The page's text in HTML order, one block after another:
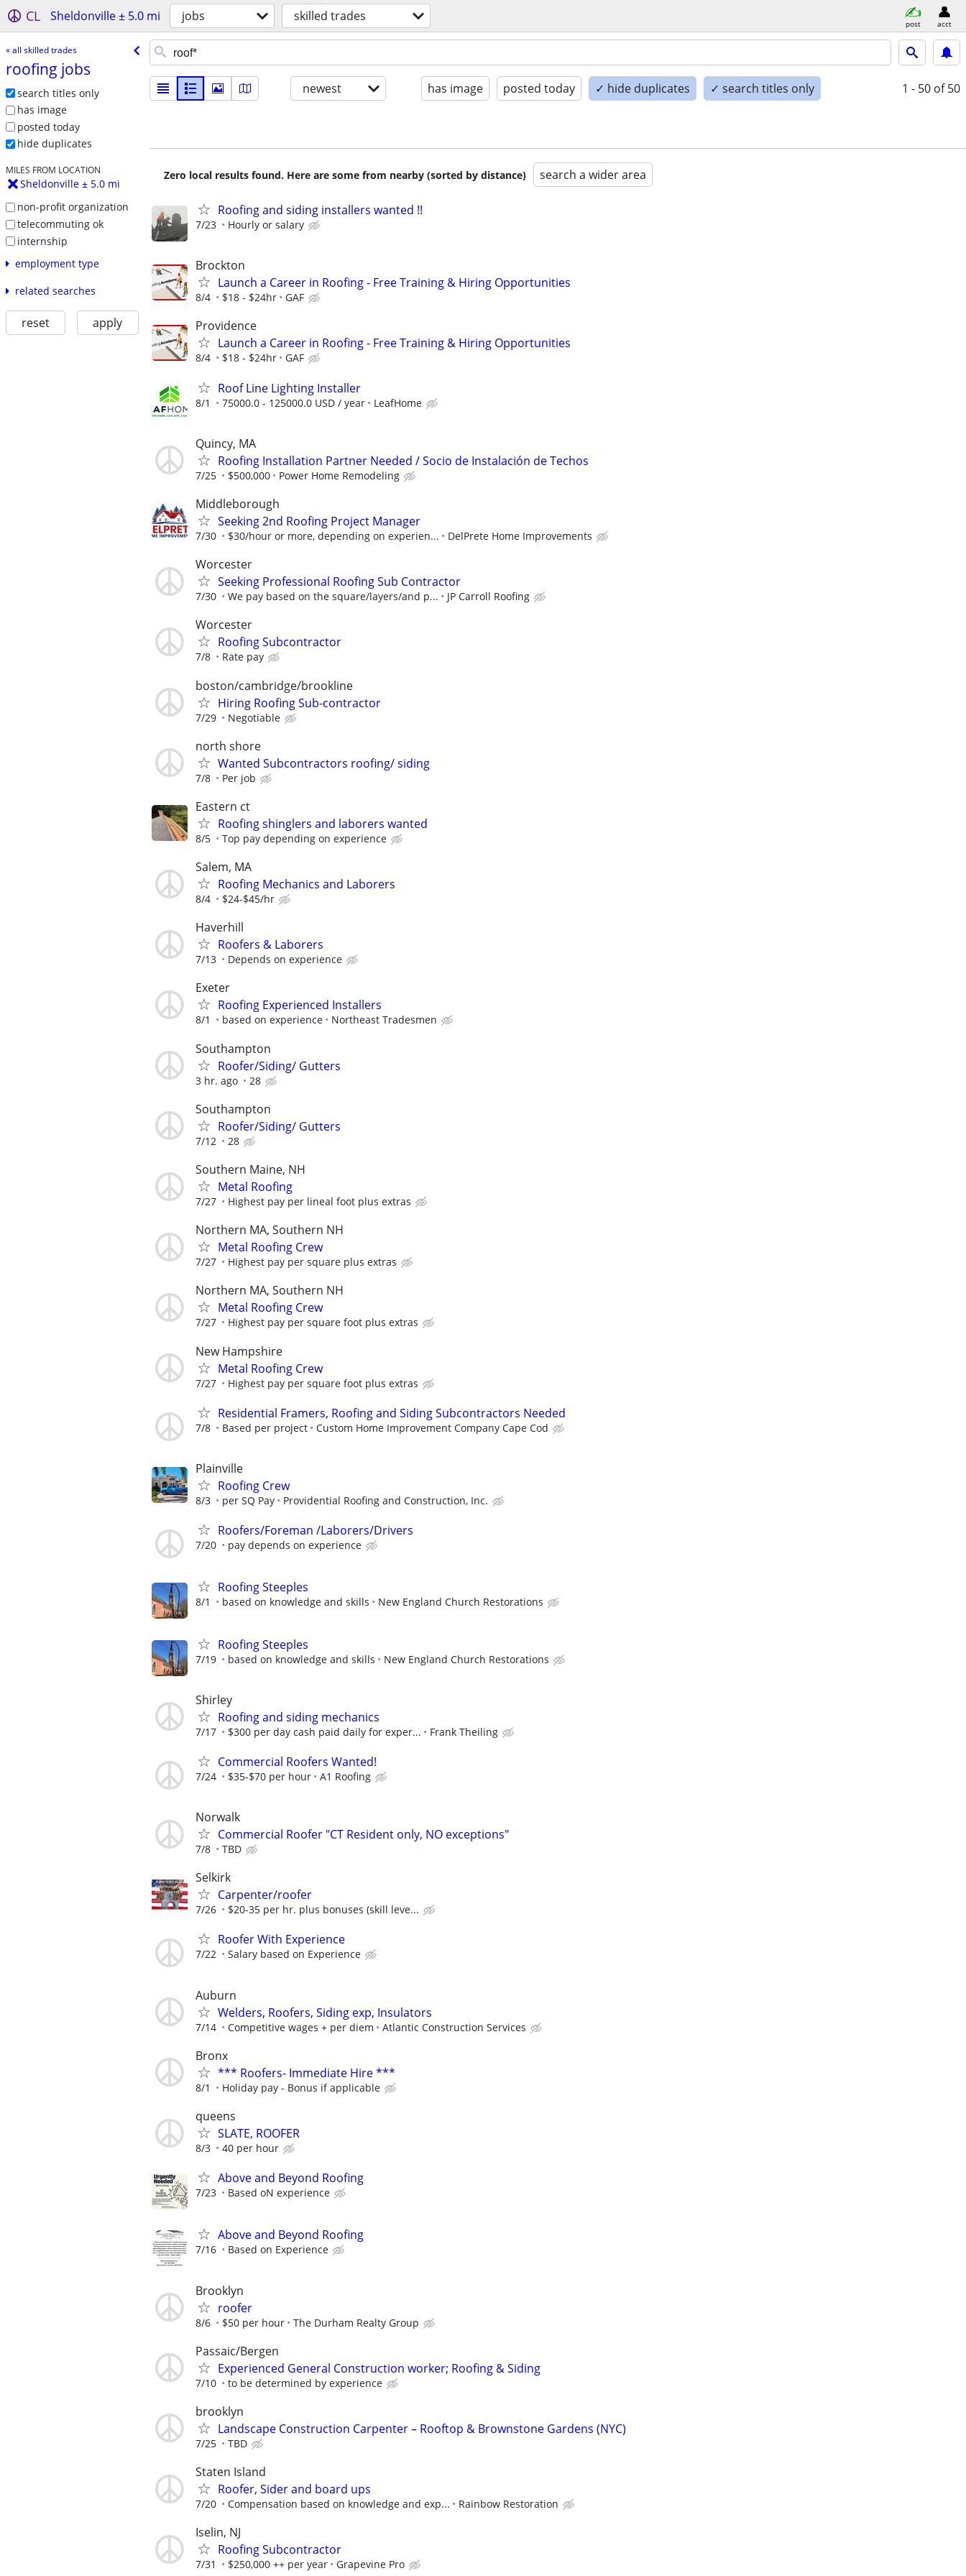
CL Sheldonville ± 5.0 mi jobs skilled trades post acct
« all skilled trades
roofing jobs
search titles only
has image
posted today
hide duplicates
MILES FROM LOCATION
Sheldonville ± 5.0 mi
non-profit organization
telecommuting ok
internship
employment type
related searches
reset apply
newest has image posted today ✓ hide duplicates ✓ search titles only 1 - 50 of 50
Zero local results found. Here are some from nearby (sorted by distance) search a wider area
Roofing and siding installers wanted !!
7/23 Hourly or salary
Brockton
Launch a Career in Roofing - Free Training & Hiring Opportunities
8/4 $18 - $24hr GAF
Providence
Launch a Career in Roofing - Free Training & Hiring Opportunities
8/4 $18 - $24hr GAF
Roof Line Lighting Installer
8/1 75000.0 - 125000.0 USD / year LeafHome
Quincy, MA
Roofing Installation Partner Needed / Socio de Instalación de Techos
7/25 $500,000 Power Home Remodeling
Middleborough
Seeking 2nd Roofing Project Manager
7/30 $30/hour or more, depending on experien... DelPrete Home Improvements
Worcester
Seeking Professional Roofing Sub Contractor
7/30 We pay based on the square/layers/and p... JP Carroll Roofing
Worcester
Roofing Subcontractor
7/8 Rate pay
boston/cambridge/brookline
Hiring Roofing Sub-contractor
7/29 Negotiable
north shore
Wanted Subcontractors roofing/ siding
7/8 Per job
Eastern ct
Roofing shinglers and laborers wanted
8/5 Top pay depending on experience
Salem, MA
Roofing Mechanics and Laborers
8/4 $24-$45/hr
Haverhill
Roofers & Laborers
7/13 Depends on experience
Exeter
Roofing Experienced Installers
8/1 based on experience Northeast Tradesmen
Southampton
Roofer/Siding/ Gutters
3 hr. ago 28
Southampton
Roofer/Siding/ Gutters
7/12 28
Southern Maine, NH
Metal Roofing
7/27 Highest pay per lineal foot plus extras
Northern MA, Southern NH
Metal Roofing Crew
7/27 Highest pay per square plus extras
Northern MA, Southern NH
Metal Roofing Crew
7/27 Highest pay per square foot plus extras
New Hampshire
Metal Roofing Crew
7/27 Highest pay per square foot plus extras
Residential Framers, Roofing and Siding Subcontractors Needed
7/8 Based per project Custom Home Improvement Company Cape Cod
Plainville
Roofing Crew
8/3 per SQ Pay Providential Roofing and Construction, Inc.
Roofers/Foreman /Laborers/Drivers
7/20 pay depends on experience
Roofing Steeples
8/1 based on knowledge and skills New England Church Restorations
Roofing Steeples
7/19 based on knowledge and skills New England Church Restorations
Shirley
Roofing and siding mechanics
7/17 $300 per day cash paid daily for exper... Frank Theiling
Commercial Roofers Wanted!
7/24 $35-$70 per hour A1 Roofing
Norwalk
Commercial Roofer "CT Resident only, NO exceptions"
7/8 TBD
Selkirk
Carpenter/roofer
7/26 $20-35 per hr. plus bonuses (skill leve...
Roofer With Experience
7/22 Salary based on Experience
Auburn
Welders, Roofers, Siding exp, Insulators
7/14 Competitive wages + per diem Atlantic Construction Services
Bronx
*** Roofers- Immediate Hire ***
8/1 Holiday pay - Bonus if applicable
queens
SLATE, ROOFER
8/3 40 per hour
Above and Beyond Roofing
7/23 Based oN experience
Above and Beyond Roofing
7/16 Based on Experience
Brooklyn
roofer
8/6 $50 per hour The Durham Realty Group
Passaic/Bergen
Experienced General Construction worker; Roofing & Siding
7/10 to be determined by experience
brooklyn
Landscape Construction Carpenter – Rooftop & Brownstone Gardens (NYC)
7/25 TBD
Staten Island
Roofer, Sider and board ups
7/20 Compensation based on knowledge and exp... Rainbow Restoration
Iselin, NJ
Roofing Subcontractor
7/31 $250,000 ++ per year Grapevine Pro